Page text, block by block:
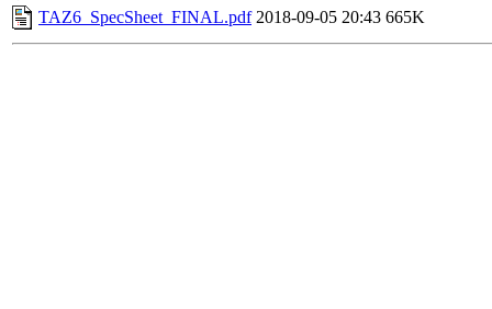
TAZ6_SpecSheet_FINAL.pdf 2018-09-05 20:43 665K